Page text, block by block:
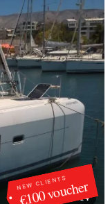
NEW CLIENTS
€100 voucher
1/14